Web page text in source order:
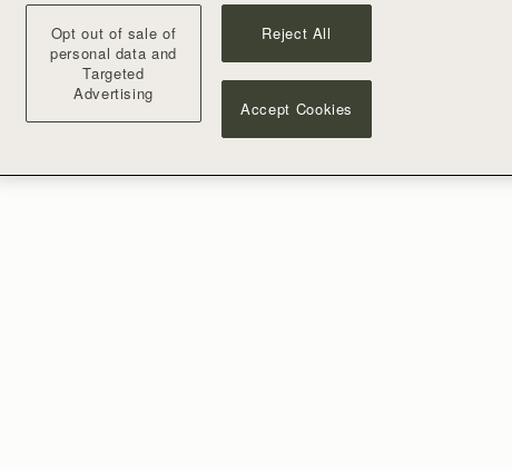
Opt out of sale of
personal data and
Targeted
Advertising
Reject All
Accept Cookies